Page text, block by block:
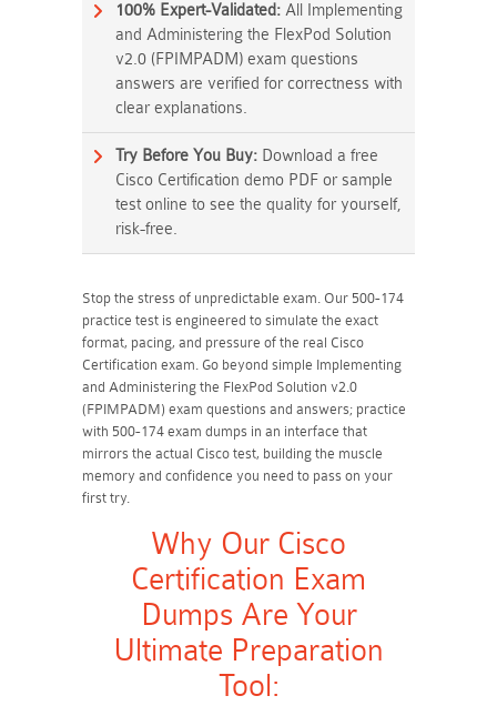
100% Expert-Validated: All Implementing
and Administering the FlexPod Solution
v2.0 (FPIMPADM) exam questions
answers are verified for correctness with
clear explanations.
Try Before You Buy: Download a free
Cisco Certification demo PDF or sample
test online to see the quality for yourself,
risk-free.
Stop the stress of unpredictable exam. Our 500-174
practice test is engineered to simulate the exact
format, pacing, and pressure of the real Cisco
Certification exam. Go beyond simple Implementing
and Administering the FlexPod Solution v2.0
(FPIMPADM) exam questions and answers; practice
with 500-174 exam dumps in an interface that
mirrors the actual Cisco test, building the muscle
memory and confidence you need to pass on your
first try.
Why Our Cisco
Certification Exam
Dumps Are Your
Ultimate Preparation
Tool: